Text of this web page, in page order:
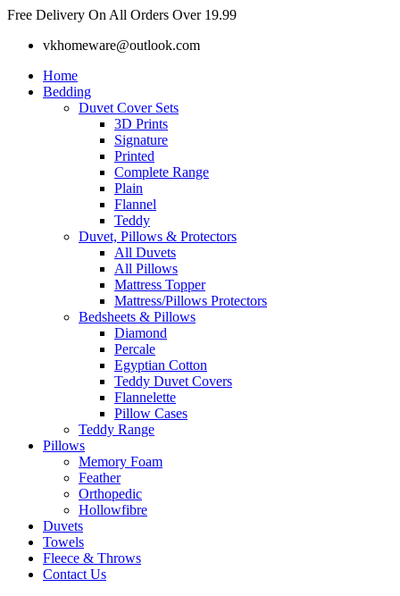
Skip
content
Free Delivery On All Orders Over 19.99
vkhomeware@outlook.com
Home
Bedding
Duvet Cover Sets
3D Prints
Signature
Printed
Complete Range
Plain
Flannel
Teddy
Duvet, Pillows & Protectors
All Duvets
All Pillows
Mattress Topper
Mattress/Pillows Protectors
Bedsheets & Pillows
Diamond
Percale
Egyptian Cotton
Teddy Duvet Covers
Flannelette
Pillow Cases
Teddy Range
Pillows
Memory Foam
Feather
Orthopedic
Hollowfibre
Duvets
Towels
Fleece & Throws
Contact Us